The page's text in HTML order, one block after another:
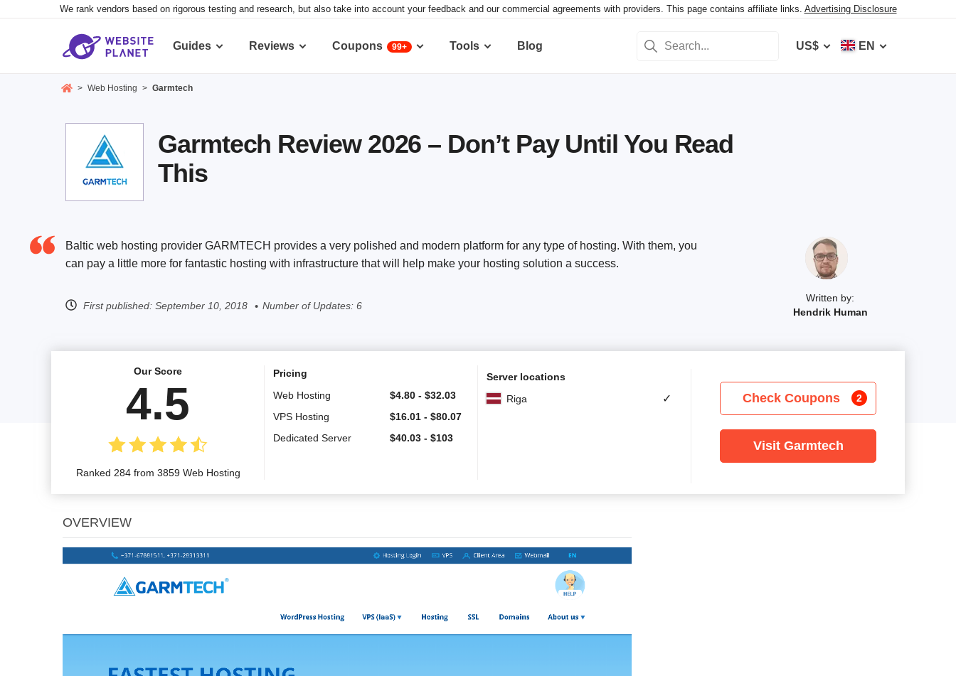
We rank vendors based on rigorous testing and research, but also take into account your feedback and our commercial agreements with providers. This page contains affiliate links. Advertising Disclosure
Guides Reviews Coupons 99+ Tools Blog US$ EN
> Web Hosting > Garmtech
Garmtech Review 2026 – Don’t Pay Until You Read
This
Written by:
Hendrik Human
Baltic web hosting provider GARMTECH provides a very polished and modern platform for any type of hosting. With them, you
can pay a little more for fantastic hosting with infrastructure that will help make your hosting solution a success.
First published: September 10, 2018 Number of Updates: 6
Our Score
4.5
Ranked 284 from 3859 Web Hosting
Pricing
Web Hosting
$4.80 - $32.03
VPS Hosting
$16.01 - $80.07
Dedicated Server
$40.03 - $103
Server locations
Riga
✓ Check Coupons 2
Visit Garmtech
OVERVIEW